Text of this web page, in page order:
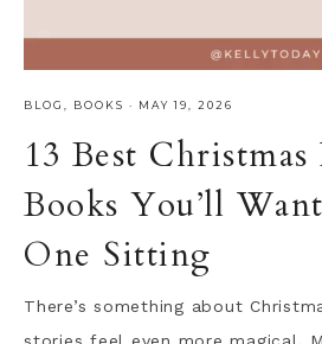
BLOG BOOKS · MAY 19, 2026
13 Best Christmas
Books You’ll
One Sitting
There’s something about